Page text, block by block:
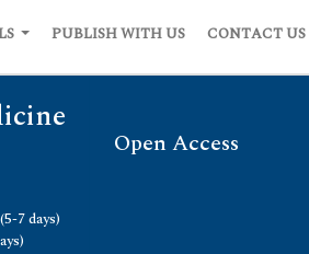
PUBLISH WITH US CONTACT US
Open Access
7 days)